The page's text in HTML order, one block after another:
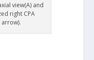
view(A) and
right CPA